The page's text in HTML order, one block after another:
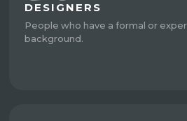
DESIGNERS
People who have a formal or
background.